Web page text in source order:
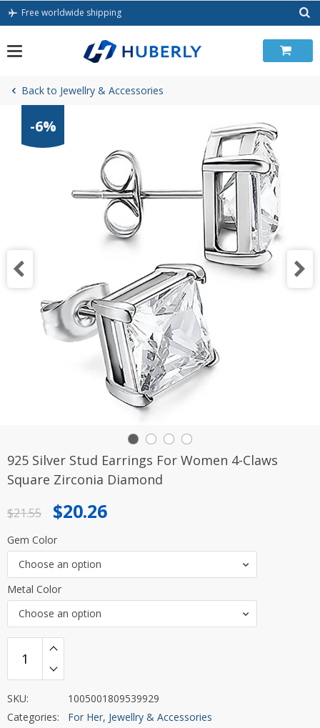
Skip
Free worldwide shipping
Back to Jewellry & Accessories
-6%
925 Silver Stud Earrings For Women 4-Claws
Square Zirconia Diamond
$21.55
Original
price
was:
$21.55.
$20.26
Current
price
is:
$20.26.
Gem Color
Choose an option
Metal Color
Choose an option
SKU:
1005001809539929
Categories:
For Her, Jewellry & Accessories